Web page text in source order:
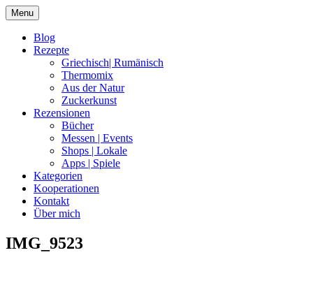
Skip
to
content
Menu
Blog
Rezepte
Griechisch| Rumänisch
Thermomix
Aus der Natur
Zuckerkunst
Rezensionen
Bücher
Messen | Events
Shops | Lokale
Apps | Spiele
Kategorien
Kooperationen
Kontakt
Über mich
Nia Latea
IMG_9523